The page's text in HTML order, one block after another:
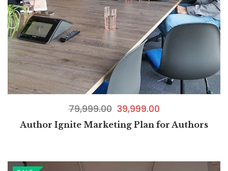
79,999.00 39,999.00
Author Ignite Marketing Plan for Authors